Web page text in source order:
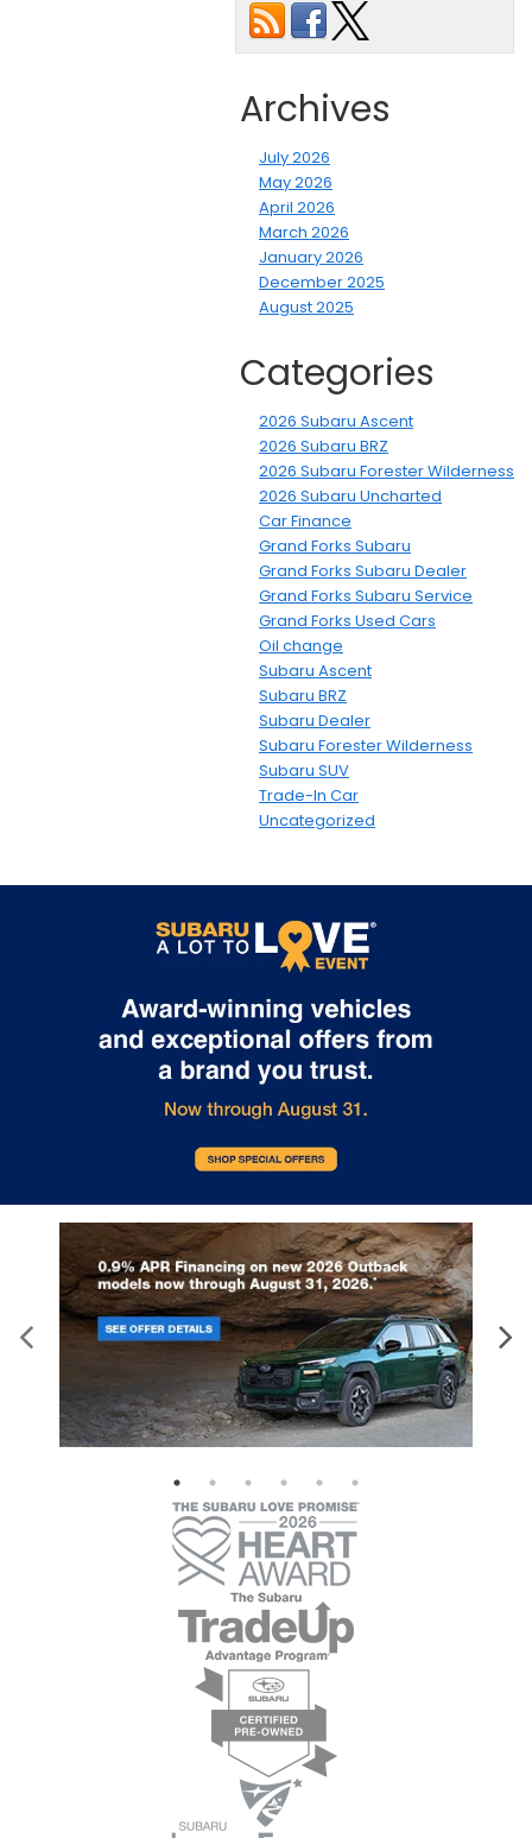
Archives
July 2026
May 2026
April 2026
March 2026
January 2026
December 2025
August 2025
Categories
2026 Subaru Ascent
2026 Subaru BRZ
2026 Subaru Forester Wilderness
2026 Subaru Uncharted
Car Finance
Grand Forks Subaru
Grand Forks Subaru Dealer
Grand Forks Subaru Service
Grand Forks Used Cars
Oil change
Subaru Ascent
Subaru BRZ
Subaru Dealer
Subaru Forester Wilderness
Subaru SUV
Trade-In Car
Uncategorized